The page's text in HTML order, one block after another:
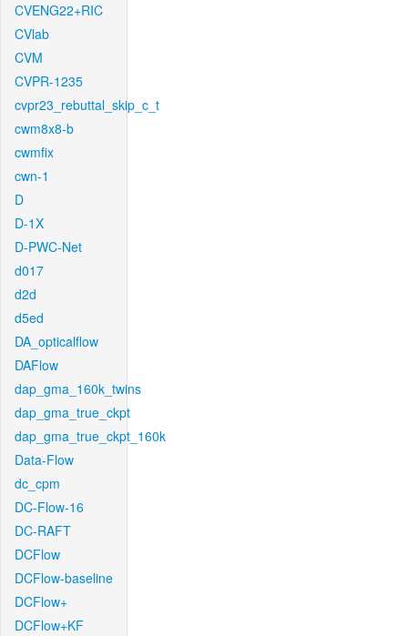
CVENG22+RIC
CVlab
CVM
CVPR-1235
cvpr23_rebuttal_skip_c_t
cwm8x8-b
cwmfix
cwn-1
D
D-1X
D-PWC-Net
d017
d2d
d5ed
DA_opticalflow
DAFlow
dap_gma_160k_twins
dap_gma_true_ckpt
dap_gma_true_ckpt_160k
Data-Flow
dc_cpm
DC-Flow-16
DC-RAFT
DCFlow
DCFlow-baseline
DCFlow+
DCFlow+KF